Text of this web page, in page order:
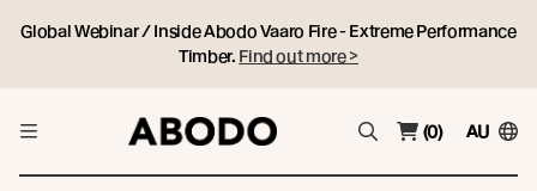
Global Webinar / Inside Abodo Vaaro Fire - Extreme Performance
Timber. Find out more >
(0) AU